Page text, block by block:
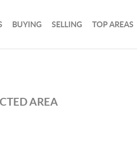
BUYING SELLING TOP AREAS
AREA